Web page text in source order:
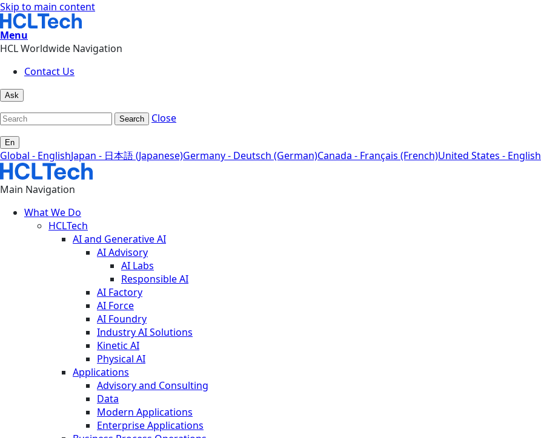
Skip to main content
Menu
HCL Worldwide Navigation
Contact Us
Ask
Search Close
En
Global - EnglishJapan - 日本語 (Japanese)Germany - Deutsch (German)Canada - Français (French)United States - English
Main Navigation
What We Do
HCLTech
AI and Generative AI
AI Advisory
AI Labs
Responsible AI
AI Factory
AI Force
AI Foundry
Industry AI Solutions
Kinetic AI
Physical AI
Applications
Advisory and Consulting
Data
Modern Applications
Enterprise Applications